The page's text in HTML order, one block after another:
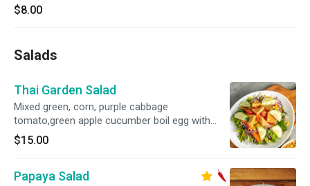
$8.00
Salads
Thai Garden Salad
Mixed green, corn, purple cabbage
tomato,green apple cucumber boil egg with
lemon mayo.
$15.00
Papaya Salad